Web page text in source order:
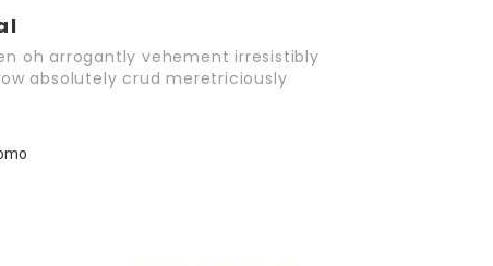
oh arrogantly vehement irresistibly
absolutely crud meretriciously